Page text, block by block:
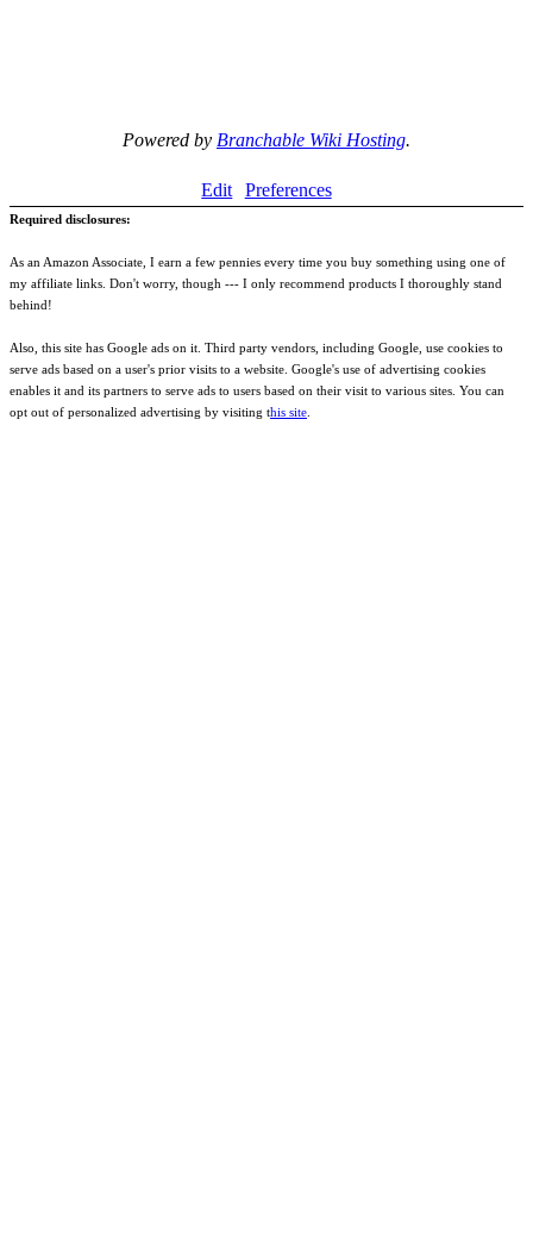
Powered by Branchable Wiki Hosting.
Edit Preferences
Required disclosures:
As an Amazon Associate, I earn a few pennies every time you buy something using one of
my affiliate links. Don't worry, though --- I only recommend products I thoroughly stand
behind!
Also, this site has Google ads on it. Third party vendors, including Google, use cookies to
serve ads based on a user's prior visits to a website. Google's use of advertising cookies
enables it and its partners to serve ads to users based on their visit to various sites. You can
opt out of personalized advertising by visiting this site